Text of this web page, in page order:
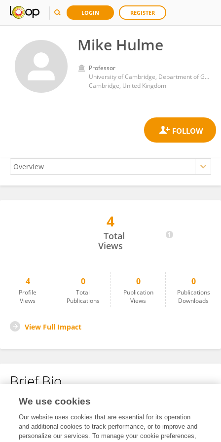
LOGIN REGISTER
Mike Hulme
Professor
University of Cambridge, Department of Geography
Cambridge, United Kingdom
4
Total
Views
4
Profile
Views
0
Total
Publications
0
Publication
Views
0
Publications
Downloads
View Full Impact
Brief Bio
No content to display.
We use cookies
Our website uses cookies that are essential for its operation
and additional cookies to track performance, or to improve and
personalize our services. To manage your cookie preferences,